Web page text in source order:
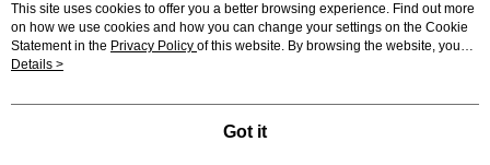
Popular Tags
Best Sellers
This site uses cookies to offer you a better browsing experience. Find out more
on how we use cookies and how you can change your settings on the Cookie
Statement in the Privacy Policy of this website. By browsing the website, you
agree to our use of cookies as described in our Cookie Statement.
Details >
Got it